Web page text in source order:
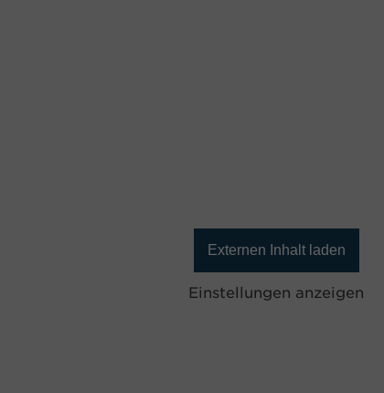
Externen Inhalt laden
Einstellungen anzeigen